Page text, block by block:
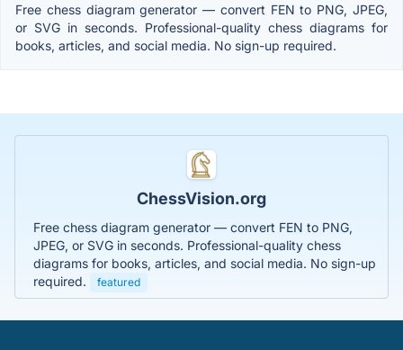
Free chess diagram generator — convert FEN to PNG, JPEG,
or SVG in seconds. Professional-quality chess diagrams for
books, articles, and social media. No sign-up required.
ChessVision.org
Free chess diagram generator — convert FEN to PNG,
JPEG, or SVG in seconds. Professional-quality chess
diagrams for books, articles, and social media. No sign-up
required.
featured